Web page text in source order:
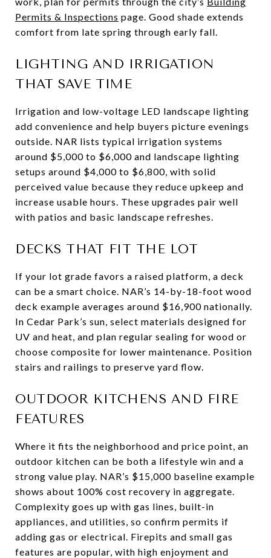
Permits & Inspections page. Good shade extends
comfort from late spring through early fall.
LIGHTING AND IRRIGATION
THAT SAVE TIME
Irrigation and low-voltage LED landscape lighting
add convenience and help buyers picture evenings
outside. NAR lists typical irrigation systems
around $5,000 to $6,000 and landscape lighting
setups around $4,000 to $6,800, with solid
perceived value because they reduce upkeep and
increase usable hours. These upgrades pair well
with patios and basic landscape refreshes.
DECKS THAT FIT THE LOT
If your lot grade favors a raised platform, a deck
can be a smart choice. NAR’s 14-by-18-foot wood
deck example averages around $16,900 nationally.
In Cedar Park’s sun, select materials designed for
UV and heat, and plan regular sealing for wood or
choose composite for lower maintenance. Position
stairs and railings to preserve yard flow.
OUTDOOR KITCHENS AND FIRE
FEATURES
Where it fits the neighborhood and price point, an
outdoor kitchen can be both a lifestyle win and a
strong value play. NAR’s $15,000 baseline example
shows about 100% cost recovery in aggregate.
Complexity goes up with gas lines, built-in
appliances, and utilities, so confirm permits if
adding gas or electrical. Firepits and small gas
features are popular, with high enjoyment and